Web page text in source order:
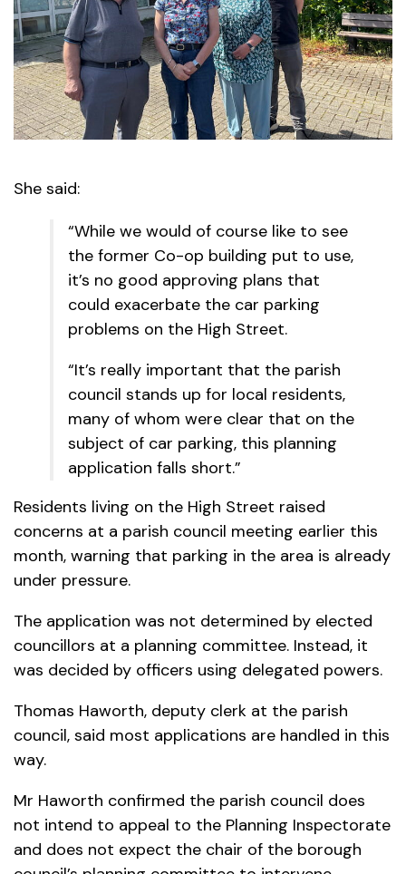
She said:
“While we would of course like to see
the former Co-op building put to use,
it’s no good approving plans that
could exacerbate the car parking
problems on the High Street.
“It’s really important that the parish
council stands up for local residents,
many of whom were clear that on the
subject of car parking, this planning
application falls short.”
Residents living on the High Street raised
concerns at a parish council meeting earlier this
month, warning that parking in the area is already
under pressure.
The application was not determined by elected
councillors at a planning committee. Instead, it
was decided by officers using delegated powers.
Thomas Haworth, deputy clerk at the parish
council, said most applications are handled in this
way.
Mr Haworth confirmed the parish council does
not intend to appeal to the Planning Inspectorate
and does not expect the chair of the borough